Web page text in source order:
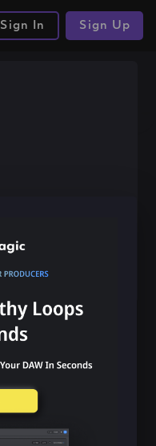
Sign In Sign Up